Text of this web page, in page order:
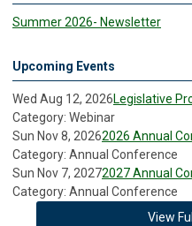
Summer 2026- Newsletter
Upcoming Events
Wed Aug 12, 2026Legislative
Category: Webinar
Sun Nov 8, 20262026 Annual
Category: Annual Conference
Sun Nov 7, 20272027 Annual
Category: Annual Conference
View